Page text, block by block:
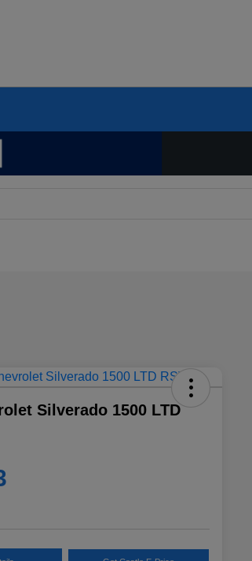
Silverado 1500 LTD